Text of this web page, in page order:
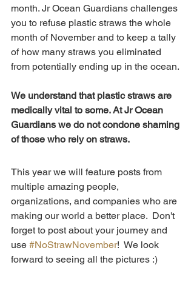
month. Jr Ocean Guardians challenges
you to refuse plastic straws the whole
month of November and to keep a tally
of how many straws you eliminated
from potentially ending up in the ocean.
We understand that plastic straws are
medically vital to some. At Jr Ocean
Guardians we do not condone shaming
of those who rely on straws.
This year we will feature posts from
multiple amazing people,
organizations, and companies who are
making our world a better place.  Don't
forget to post about your journey and
use #NoStrawNovember!  We look
forward to seeing all the pictures :)